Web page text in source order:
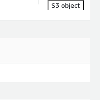
S3 object